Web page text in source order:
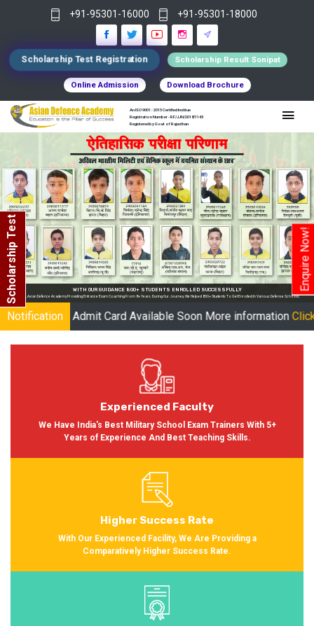
Enquire Now!
Scholarship Test
+91-95301-16000 +91-95301-18000
Scholarship Test Registration Scholarship Result Sonipat
Online Admission Download Brochure
An ISO 9001 : 2015 Certified Institue
Registration Number - RF/JJN/2018/1143
Registered by Govt of Rajasthan
Card Available Soon More informationClick Here| Online
Notification
Experienced Faculty
We Have India's Best Military School Exam Trainers With 5+
Years of Experience And Best Teaching Skills.
Higher Success Rate
With Our Experienced Facility, We Are Providing a
Comparatively Higher Success Rate.